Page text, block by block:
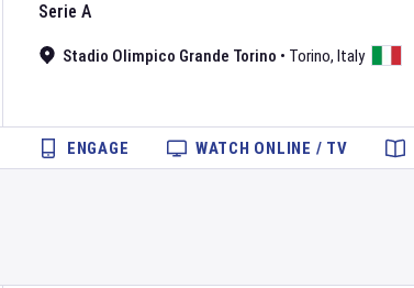
Serie A
Stadio Olimpico Grande Torino • Torino, Italy
ENGAGE WATCH ONLINE / TV